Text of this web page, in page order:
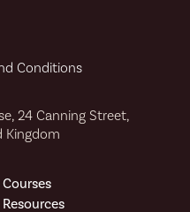
Conditions
24 Canning Street,
Kingdom
Courses
Resources